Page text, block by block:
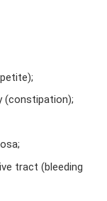
(constipation);
tract (bleeding